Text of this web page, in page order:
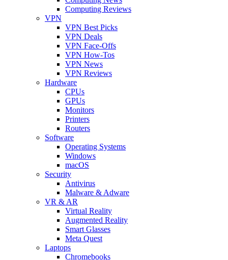
Computing Reviews
VPN
VPN Best Picks
VPN Deals
VPN Face-Offs
VPN How-Tos
VPN News
VPN Reviews
Hardware
CPUs
GPUs
Monitors
Printers
Routers
Software
Operating Systems
Windows
macOS
Security
Antivirus
Malware & Adware
VR & AR
Virtual Reality
Augmented Reality
Smart Glasses
Meta Quest
Laptops
Chromebooks